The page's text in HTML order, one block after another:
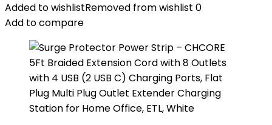
Added to wishlistRemoved from wishlist 0
Add to compare